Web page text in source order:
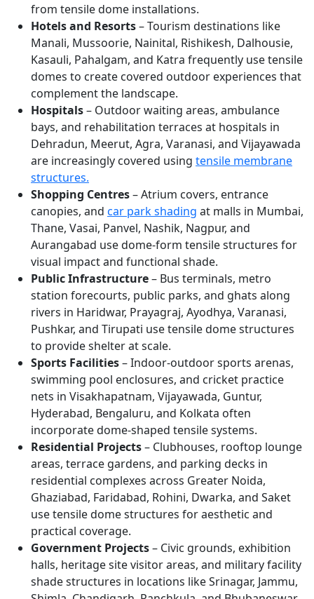
from tensile dome installations.
Hotels and Resorts– Tourism destinations like
Manali, Mussoorie, Nainital, Rishikesh, Dalhousie,
Kasauli, Pahalgam, and Katra frequently use tensile
domes to create covered outdoor experiences that
complement the landscape.
Hospitals– Outdoor waiting areas, ambulance
bays, and rehabilitation terraces at hospitals in
Dehradun, Meerut, Agra, Varanasi, and Vijayawada
are increasingly covered using tensile membrane
structures.
Shopping Centres– Atrium covers, entrance
canopies, and car park shading at malls in Mumbai,
Thane, Vasai, Panvel, Nashik, Nagpur, and
Aurangabad use dome-form tensile structures for
visual impact and functional shade.
Public Infrastructure– Bus terminals, metro
station forecourts, public parks, and ghats along
rivers in Haridwar, Prayagraj, Ayodhya, Varanasi,
Pushkar, and Tirupati use tensile dome structures
to provide shelter at scale.
Sports Facilities– Indoor-outdoor sports arenas,
swimming pool enclosures, and cricket practice
nets in Visakhapatnam, Vijayawada, Guntur,
Hyderabad, Bengaluru, and Kolkata often
incorporate dome-shaped tensile systems.
Residential Projects– Clubhouses, rooftop lounge
areas, terrace gardens, and parking decks in
residential complexes across Greater Noida,
Ghaziabad, Faridabad, Rohini, Dwarka, and Saket
use tensile dome structures for aesthetic and
practical coverage.
Government Projects– Civic grounds, exhibition
halls, heritage site visitor areas, and military facility
shade structures in locations like Srinagar, Jammu,